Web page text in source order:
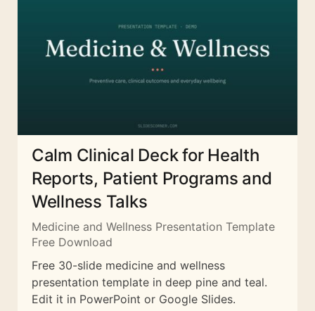
Calm Clinical Deck for Health
Reports, Patient Programs and
Wellness Talks
Medicine and Wellness Presentation Template
Free Download
Free 30-slide medicine and wellness
presentation template in deep pine and teal.
Edit it in PowerPoint or Google Slides.